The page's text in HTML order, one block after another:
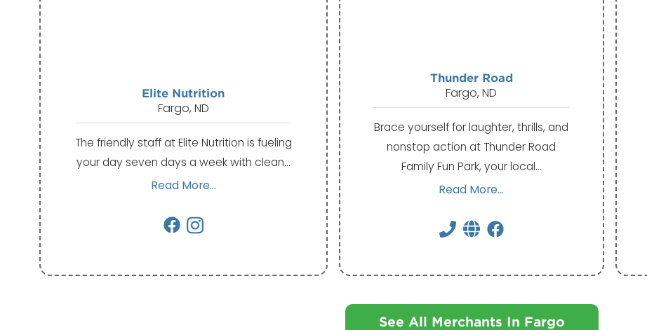
Elite Nutrition
Fargo, ND
The friendly staff at Elite Nutrition is fueling
your day seven days a week with clean…
Read More...
Thunder Road
Fargo, ND
Brace yourself for laughter, thrills, and
nonstop action at Thunder Road
Family Fun Park, your local…
Read More...
See All Merchants In Fargo